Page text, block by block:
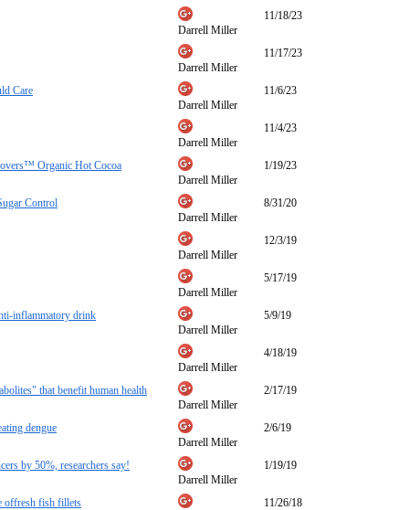
Darrell Miller
11/18/23
Darrell Miller
11/17/23
Care
Darrell Miller
11/6/23
Darrell Miller
11/4/23
Organic Hot Cocoa
Darrell Miller
1/19/23
Control
Darrell Miller
8/31/20
Darrell Miller
12/3/19
Darrell Miller
5/17/19
inflammatory drink
Darrell Miller
5/9/19
Darrell Miller
4/18/19
that benefit human health
Darrell Miller
2/17/19
dengue
Darrell Miller
2/6/19
by 50%, researchers say!
Darrell Miller
1/19/19
offresh fish fillets
11/26/18